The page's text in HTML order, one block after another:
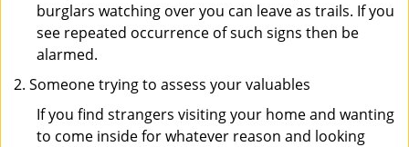
burglars watching over you can leave as trails. If you
see repeated occurrence of such signs then be
alarmed.
Someone trying to assess your valuables
If you find strangers visiting your home and wanting
to come inside for whatever reason and looking